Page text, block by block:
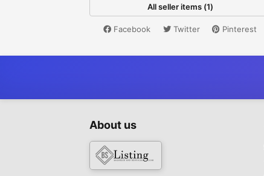
All seller items (1)
Facebook Twitter Pinterest
About us